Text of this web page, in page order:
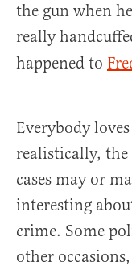
the gun when
really
happened to
Everybody
realistically,
cases may or
interesting
crime. Some
other